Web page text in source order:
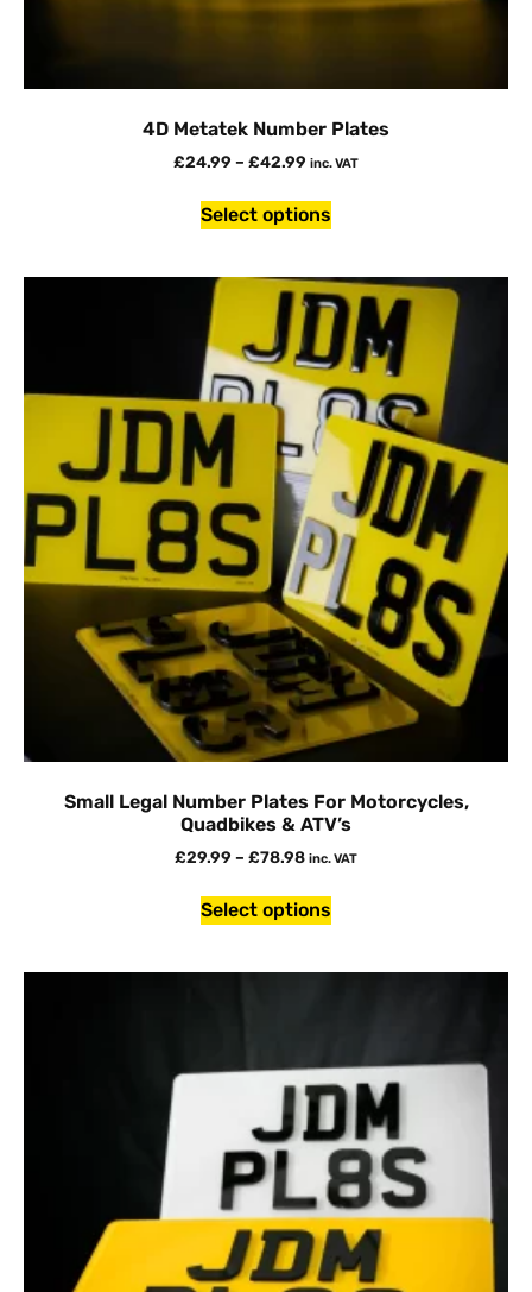
4D Metatek Number Plates
£24.99 – £42.99 inc. VAT
Select options
Small Legal Number Plates For Motorcycles,
Quadbikes & ATV’s
£29.99 – £78.98 inc. VAT
Select options